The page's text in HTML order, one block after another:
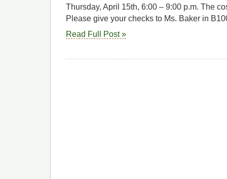
Thursday, April 15th, 6:00 – 9:00 p.m. The
Please give your checks to Ms. Baker in
Read Full Post »